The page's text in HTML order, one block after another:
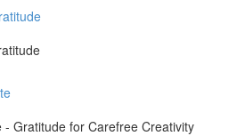
- Gratitude for Carefree Creativity